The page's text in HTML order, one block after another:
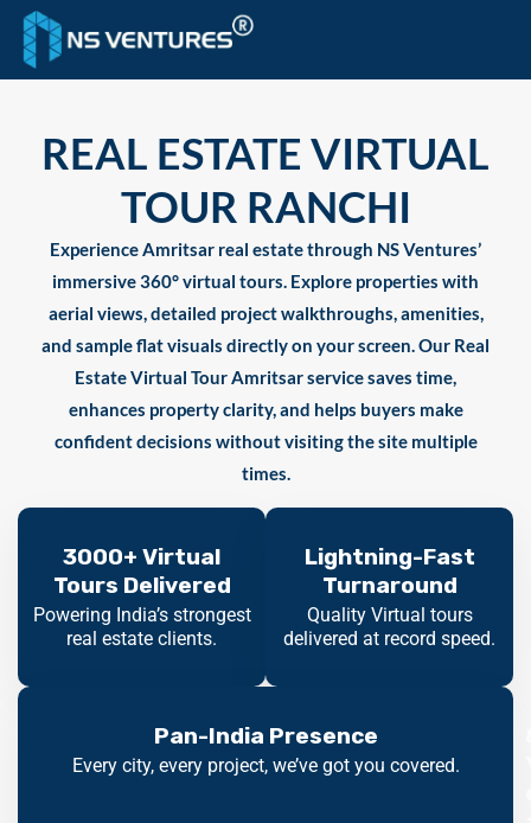
to
content
REAL ESTATE VIRTUAL
TOUR RANCHI
Experience Amritsar real estate through NS Ventures’
immersive 360° virtual tours. Explore properties with
aerial views, detailed project walkthroughs, amenities,
and sample flat visuals directly on your screen. Our Real
Estate Virtual Tour Amritsar service saves time,
enhances property clarity, and helps buyers make
confident decisions without visiting the site multiple
times.
3000+ Virtual
Tours Delivered
Powering India’s strongest
real estate clients.
Lightning-Fast
Turnaround
Quality Virtual tours
delivered at record speed.
Pan-India Presence
Every city, every project, we’ve got you covered.